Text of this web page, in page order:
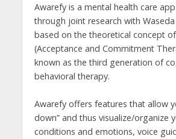
Awarefy is a mental health care
through joint research with
based on the theoretical concept
(Acceptance and Commitment
known as the third generation of
behavioral therapy.
Awarefy offers features that allow
down” and thus visualize/organize
conditions and emotions, voice